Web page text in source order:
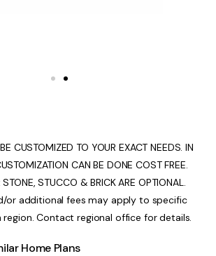
CUSTOMIZED TO YOUR EXACT NEEDS. IN
CAN BE DONE COST FREE.
STONE, STUCCO & BRICK ARE OPTIONAL.
or additional fees may apply to specific
region. Contact regional office for details.
Home Plans